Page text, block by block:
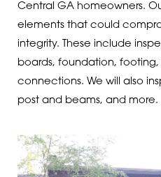
Central GA homeowners.
elements that could
integrity. These include
boards, foundation,
connections. We will also
post and beams, and more.